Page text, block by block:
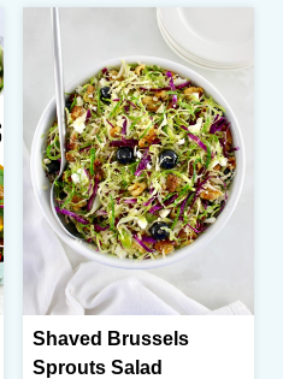
Shaved Brussels
Sprouts Salad